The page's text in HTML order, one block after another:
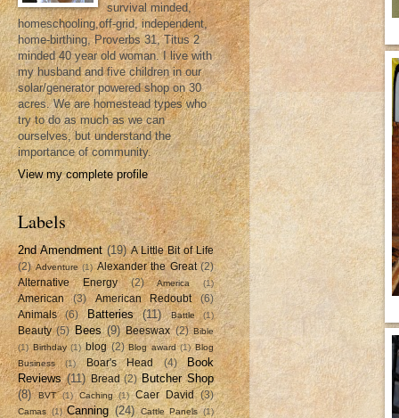
survival minded,
homeschooling,off-grid, independent,
home-birthing, Proverbs 31, Titus 2
minded 40 year old woman. I live with
my husband and five children in our
solar/generator powered shop on 30
acres. We are homestead types who
try to do as much as we can
ourselves, but understand the
importance of community.
View my complete profile
Labels
2nd Amendment (19) A Little Bit of Life
(2) Adventure (1) Alexander the Great (2)
Alternative Energy
(2) America (1)
American (3) American Redoubt
(6)
Animals
(6) Batteries (11) Battle (1)
Beauty (5) Bees (9) Beeswax (2) Bible
(1) Birthday (1) blog (2) Blog award (1) Blog
Business
(1) Boar's Head (4)
Book
Reviews (11) Bread (2) Butcher Shop
(8)
BVT (1) Caching (1) Caer David (3)
Camas (1) Canning (24) Cattle Panels (1)